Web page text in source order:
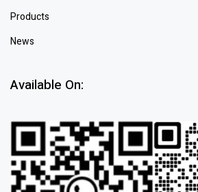
Products
News
Available On: